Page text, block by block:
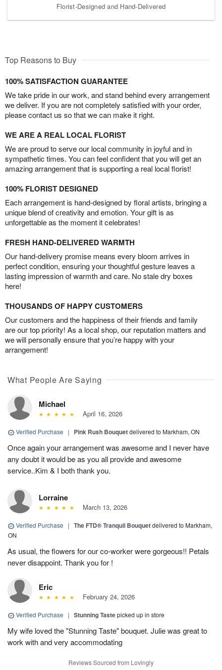
Florist-Designed and Hand-Delivered
Top Reasons to Buy
100% SATISFACTION GUARANTEE
We take pride in our work, and stand behind every arrangement
we deliver. If you are not completely satisfied with your order,
please contact us so that we can make it right.
WE ARE A REAL LOCAL FLORIST
We are proud to serve our local community in joyful and in
sympathetic times. You can feel confident that you will get an
amazing arrangement that is supporting a real local florist!
100% FLORIST DESIGNED
Each arrangement is hand-designed by floral artists, bringing a
unique blend of creativity and emotion. Your gift is as
unforgettable as the moment it celebrates!
FRESH HAND-DELIVERED WARMTH
Our hand-delivery promise means every bloom arrives in
perfect condition, ensuring your thoughtful gesture leaves a
lasting impression of warmth and care. No stale dry boxes
here!
THOUSANDS OF HAPPY CUSTOMERS
Our customers and the happiness of their friends and family
are our top priority! As a local shop, our reputation matters and
we will personally ensure that you’re happy with your
arrangement!
What People Are Saying
Michael
April 16, 2026
Verified Purchase | Pink Rush Bouquetdelivered to Markham, ON
Once again your arrangement was awesome and I never have
any doubt it would be as you all provide and awesome
service..Kim & I both thank you.
Lorraine
March 13, 2026
Verified Purchase | The FTD® Tranquil Bouquetdelivered to Markham,
ON
As usual, the flowers for our co-worker were gorgeous!! Petals
never disappoint. Thank you for !
Eric
February 24, 2026
Verified Purchase | Stunning Tastepicked up in store
My wife loved the "Stunning Taste" bouquet. Julie was great to
work with and very accommodating
Reviews Sourced from Lovingly